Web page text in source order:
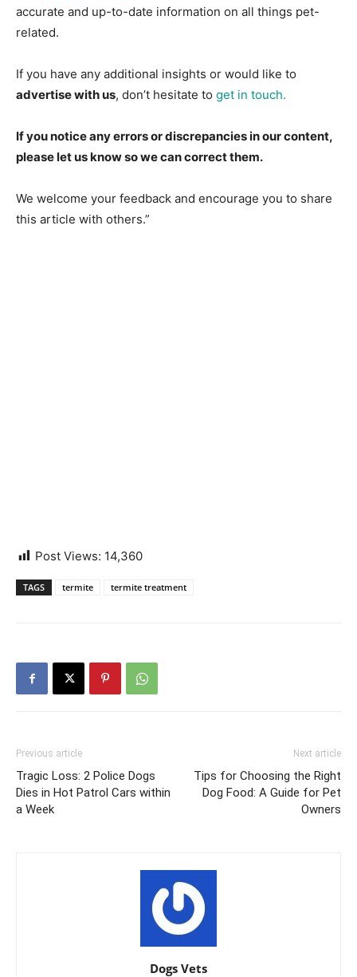
accurate and up-to-date information on all things pet-
related.
If you have any additional insights or would like to
advertise with us, don’t hesitate to get in touch.
If you notice any errors or discrepancies in our content,
please let us know so we can correct them.
We welcome your feedback and encourage you to share
this article with others.”
Post Views: 14,360
TAGS termite termite treatment
Previous article
Tragic Loss: 2 Police Dogs
Dies in Hot Patrol Cars within
a Week
Next article
Tips for Choosing the Right
Dog Food: A Guide for Pet
Owners
Dogs Vets